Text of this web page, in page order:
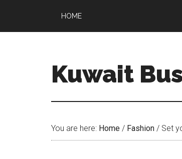
HOME
Kuwait
You are here: Home / Fashion / Set